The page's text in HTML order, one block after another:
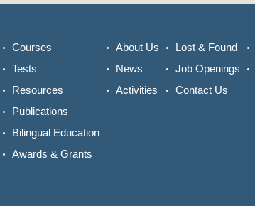
Courses
Tests
Resources
Publications
Bilingual Education
Awards & Grants
About Us
News
Activities
Lost & Found
Job Openings
Contact Us